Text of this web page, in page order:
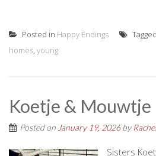
Posted in Happy Endings Tagged
homes, young
Koetje & Mouwtje
Posted on January 19, 2026by
Sisters